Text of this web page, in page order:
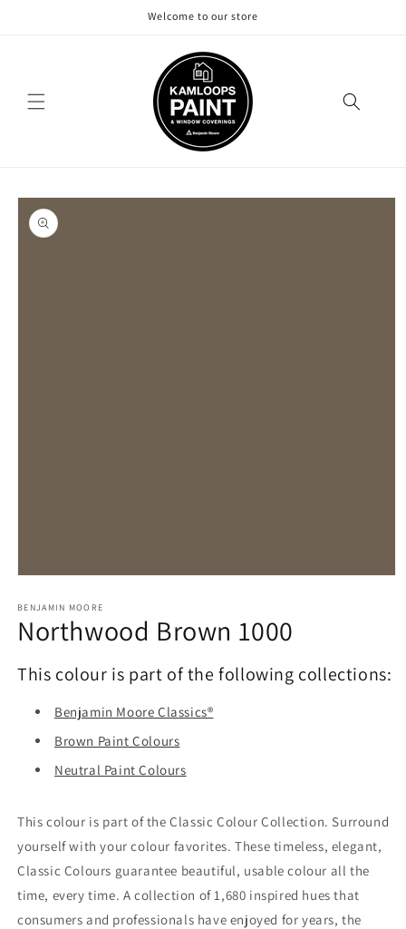
Welcome to our store
Skip to
product
information
1
in
modal
BENJAMIN MOORE
Northwood Brown 1000
This colour is part of the following collections:
Benjamin Moore Classics®
Brown Paint Colours
Neutral Paint Colours
This colour is part of the Classic Colour Collection. Surround
yourself with your colour favorites. These timeless, elegant,
Classic Colours guarantee beautiful, usable colour all the
time, every time. A collection of 1,680 inspired hues that
consumers and professionals have enjoyed for years, the